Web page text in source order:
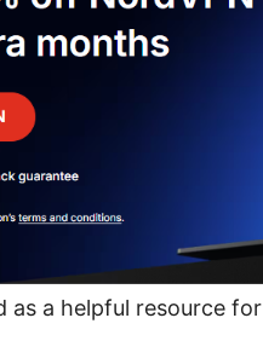
as a helpful resource